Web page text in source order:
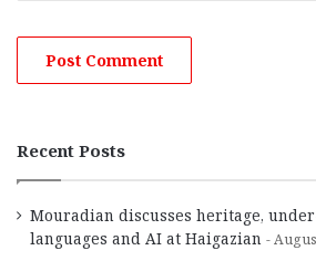
Recent Posts
Mouradian discusses heritage,
languages and AI at Haigazian